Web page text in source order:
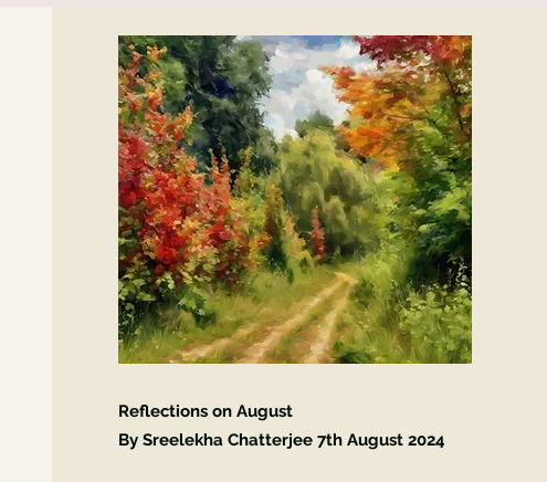
Reflections on August
By Sreelekha Chatterjee 7th August 2024